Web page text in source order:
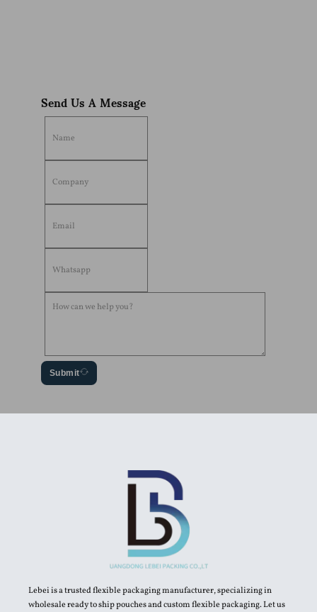
Send Us A Message
Submit
Lebei is a trusted flexible packaging manufacturer, specializing in
wholesale ready to ship pouches and custom flexible packaging. Let us